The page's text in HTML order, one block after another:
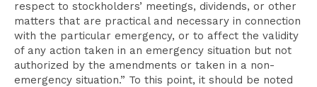
respect to stockholders’ meetings, dividends, or other
matters that are practical and necessary in connection
with the particular emergency, or to affect the validity
of any action taken in an emergency situation but not
authorized by the amendments or taken in a non-
emergency situation.” To this point, it should be noted